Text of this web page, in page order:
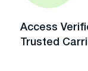
Access
Trusted